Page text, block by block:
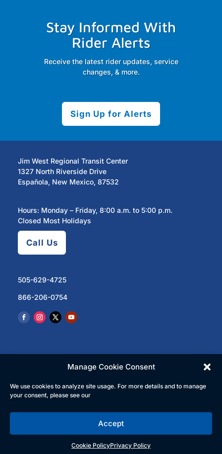
Manage Cookie Consent
We use cookies to analyze site usage. For more details and to manage
your consent, please see our
Accept
Cookie PolicyPrivacy Policy
Stay Informed With
Rider Alerts
Receive the latest rider updates, service
changes, & more.
Sign Up for Alerts
Jim West Regional Transit Center
1327 North Riverside Drive
Española, New Mexico, 87532
Hours: Monday – Friday, 8:00 a.m. to 5:00 p.m.
Closed Most Holidays
Call Us
505-629-4725
866-206-0754
© 2023 North Central Regional Transit District | All
Rights Reserved
English Español(Spanish)